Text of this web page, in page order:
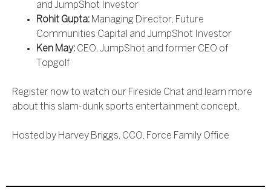
and JumpShot Investor
Rohit Gupta: Managing Director, Future
Communities Capital and JumpShot Investor
Ken May: CEO, JumpShot and former CEO of
Topgolf
Register now to watch our Fireside Chat and learn more
about this slam-dunk sports entertainment concept.
Hosted by Harvey Briggs, CCO, Force Family Office